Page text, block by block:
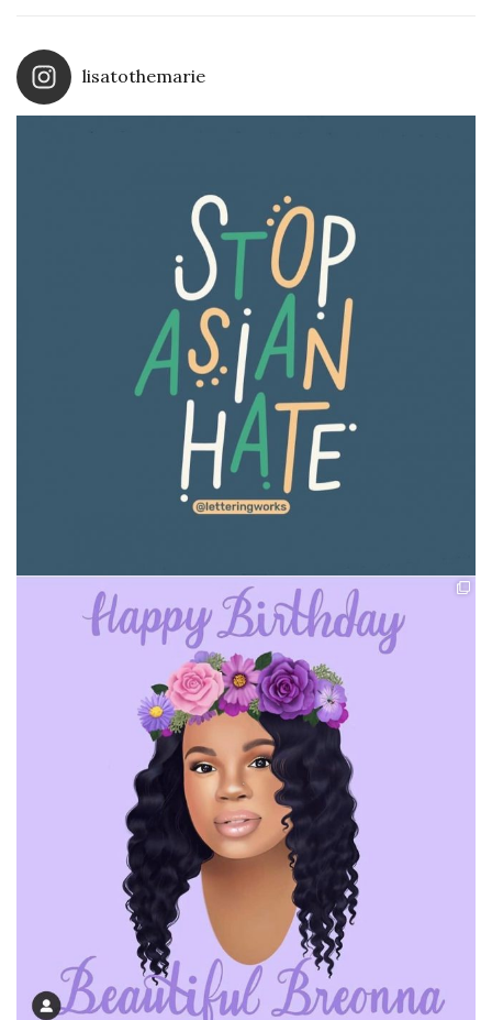
lisatothemarie